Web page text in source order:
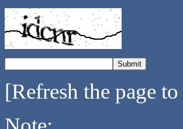
[Refresh the page